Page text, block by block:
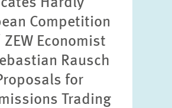
Competition
Economist
Rausch
for
Trading